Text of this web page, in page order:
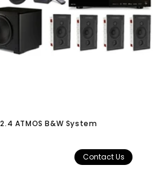
ATMOS B&W System
Contact Us